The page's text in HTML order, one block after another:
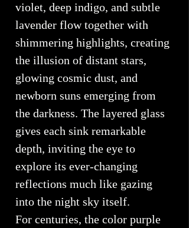
violet, deep indigo, and subtle
lavender flow together with
shimmering highlights, creating
the illusion of distant stars,
glowing cosmic dust, and
newborn suns emerging from
the darkness. The layered glass
gives each sink remarkable
depth, inviting the eye to
explore its ever-changing
reflections much like gazing
into the night sky itself.
For centuries, the color purple